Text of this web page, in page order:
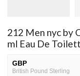
212 Men nyc by
ml Eau De
GBP
British Pound Sterling